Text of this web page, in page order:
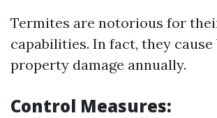
Termites are notorious for
capabilities. In fact, they
property damage annually.
Control Measures: